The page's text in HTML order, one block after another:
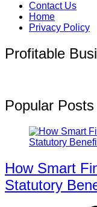
Contact Us
Home
Privacy Policy
Profitable
Popular Posts
How Smart
Statutory